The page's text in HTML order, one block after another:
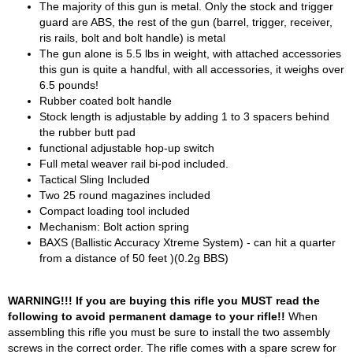
The majority of this gun is metal. Only the stock and trigger
guard are ABS, the rest of the gun (barrel, trigger, receiver,
ris rails, bolt and bolt handle) is metal
The gun alone is 5.5 lbs in weight, with attached accessories
this gun is quite a handful, with all accessories, it weighs over
6.5 pounds!
Rubber coated bolt handle
Stock length is adjustable by adding 1 to 3 spacers behind
the rubber butt pad
functional adjustable hop-up switch
Full metal weaver rail bi-pod included.
Tactical Sling Included
Two 25 round magazines included
Compact loading tool included
Mechanism: Bolt action spring
BAXS (Ballistic Accuracy Xtreme System) - can hit a quarter
from a distance of 50 feet )(0.2g BBS)
WARNING!!! If you are buying this rifle you MUST read the
following to avoid permanent damage to your rifle!! When
assembling this rifle you must be sure to install the two assembly
screws in the correct order. The rifle comes with a spare screw for